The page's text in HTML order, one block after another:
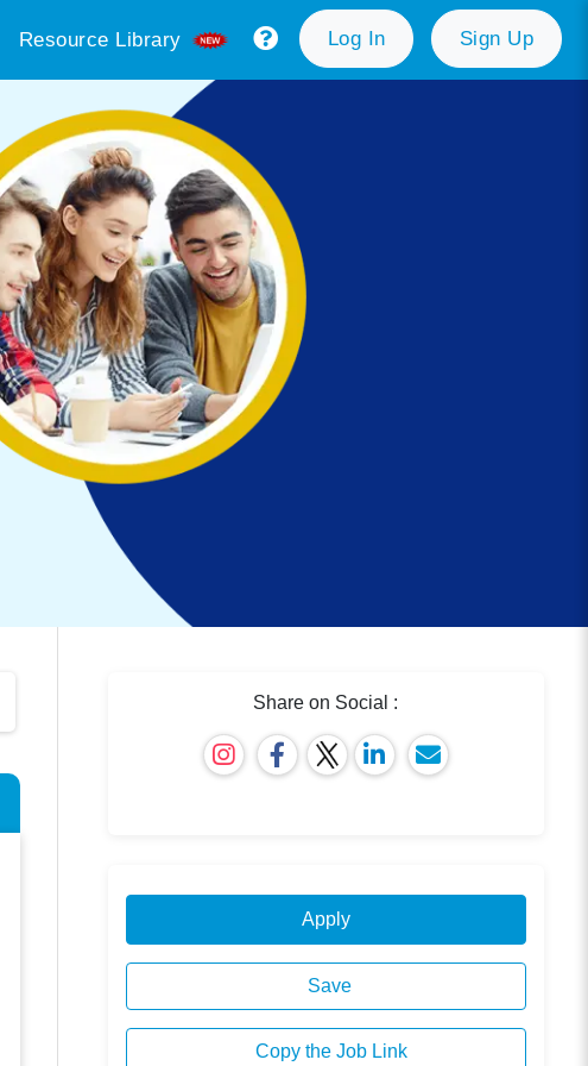
Resource Library Log In Sign Up
Share on Social :
Apply
Save
Copy the Job Link